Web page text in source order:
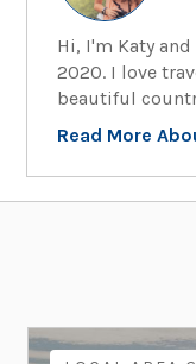
Hi, I'm Katy
2020. I love
beautiful
Read More